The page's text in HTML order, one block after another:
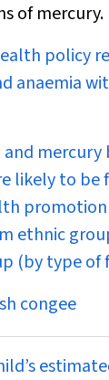
of mercury.
policy
anaemia
likely to be
ethnic
(by type of
congee